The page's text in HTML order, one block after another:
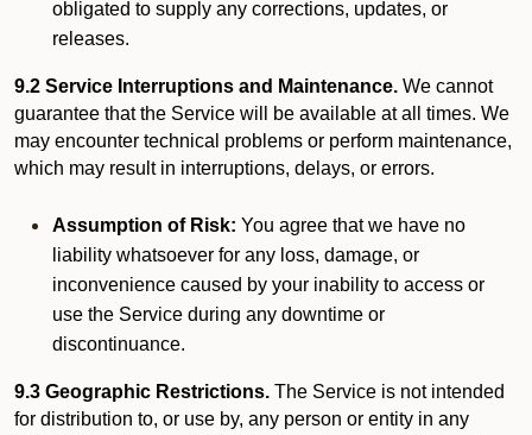
obligated to supply any corrections, updates, or
releases.
9.2 Service Interruptions and Maintenance. We cannot
guarantee that the Service will be available at all times. We
may encounter technical problems or perform maintenance,
which may result in interruptions, delays, or errors.
Assumption of Risk: You agree that we have no
liability whatsoever for any loss, damage, or
inconvenience caused by your inability to access or
use the Service during any downtime or
discontinuance.
9.3 Geographic Restrictions. The Service is not intended
for distribution to, or use by, any person or entity in any